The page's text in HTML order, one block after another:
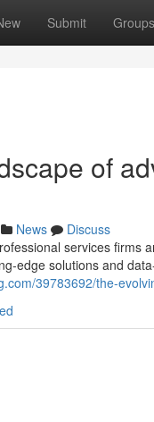
Submit Groups
of
News
Discuss
services firms
edge solutions and
39783692/the-